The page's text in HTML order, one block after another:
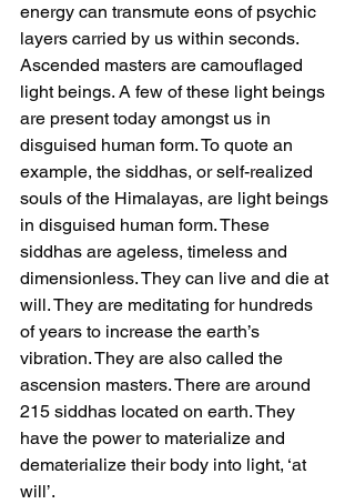
energy can transmute eons of psychic
layers carried by us within seconds.
Ascended masters are camouflaged
light beings. A few of these light beings
are present today amongst us in
disguised human form. To quote an
example, the siddhas, or self-realized
souls of the Himalayas, are light beings
in disguised human form. These
siddhas are ageless, timeless and
dimensionless. They can live and die at
will. They are meditating for hundreds
of years to increase the earth’s
vibration. They are also called the
ascension masters. There are around
215 siddhas located on earth. They
have the power to materialize and
dematerialize their body into light, ‘at
will’.